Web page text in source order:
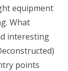
equipment
What
interesting
points